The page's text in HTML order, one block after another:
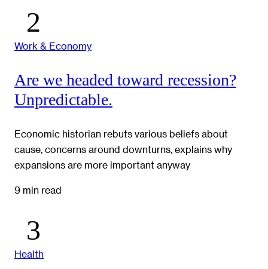
Work & Economy
Are we headed toward recession?
Unpredictable.
Economic historian rebuts various beliefs about
cause, concerns around downturns, explains why
expansions are more important anyway
9 min read
Health